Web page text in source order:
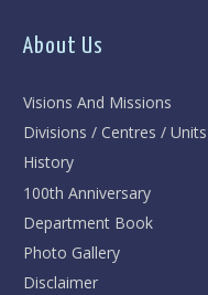
About Us
Visions And Missions
Divisions / Centres / Units
History
100th Anniversary
Department Book
Photo Gallery
Disclaimer